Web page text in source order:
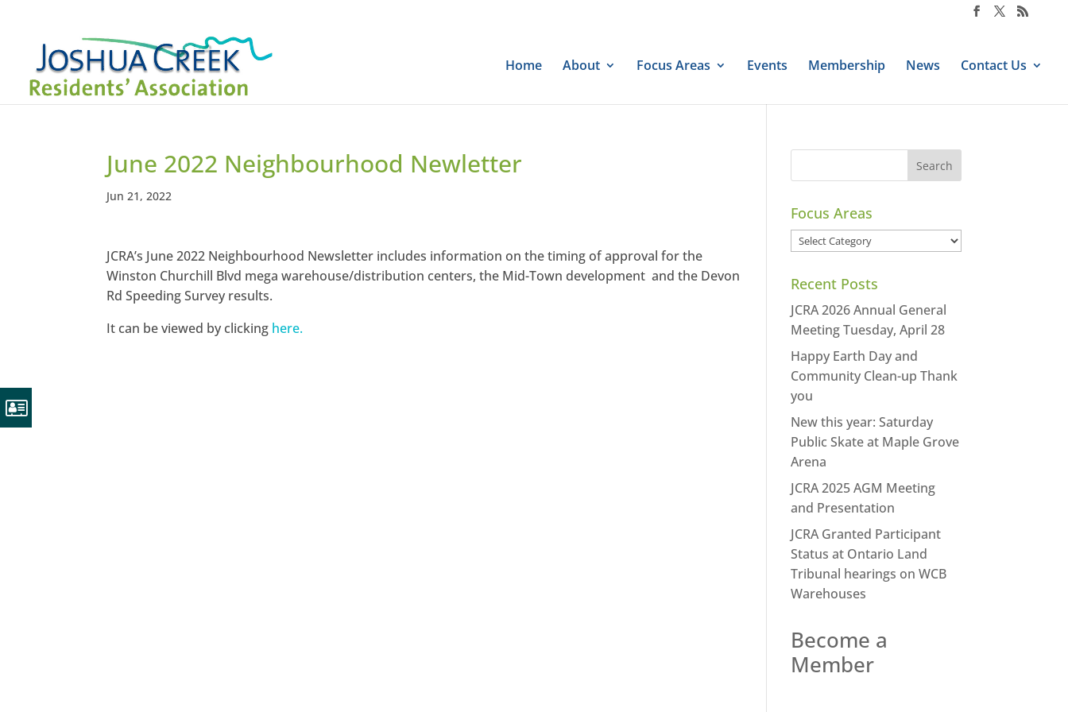
Home About Focus Areas Events Membership News Contact Us
June 2022 Neighbourhood Newletter
Jun 21, 2022
JCRA’s June 2022 Neighbourhood Newsletter includes information on the timing of approval for the
Winston Churchill Blvd mega warehouse/distribution centers, the Mid-Town development and the Devon
Rd Speeding Survey results.
It can be viewed by clicking here.
Focus Areas
Focus
Recent Posts
JCRA 2026 Annual General
Meeting Tuesday, April 28
Happy Earth Day and
Community Clean-up Thank
you
New this year: Saturday
Public Skate at Maple Grove
Arena
JCRA 2025 AGM Meeting
and Presentation
JCRA Granted Participant
Status at Ontario Land
Tribunal hearings on WCB
Warehouses
Become a
Member